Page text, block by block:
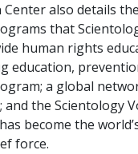
also details
that
human rights
education,
a global
and the Scientology
become the
force.